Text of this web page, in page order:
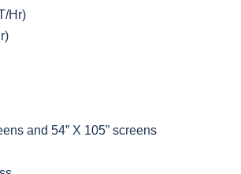
Hr)
and 54” X 105” screens